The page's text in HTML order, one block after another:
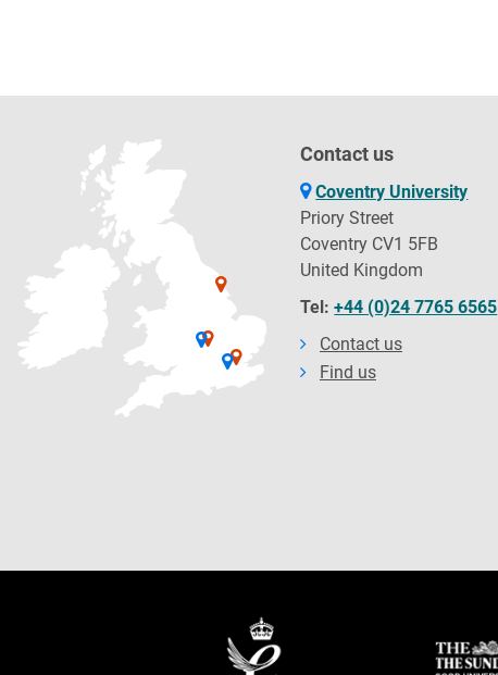
Contact us
Coventry University
Priory Street
Coventry CV1 5FB
United Kingdom
Tel:+44 (0)24 7765 6565
Contact us
Find us